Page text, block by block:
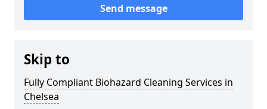
Send message
Skip to
Fully Compliant Biohazard Cleaning Services in
Chelsea